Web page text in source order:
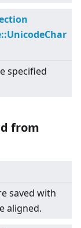
specified
from
saved with
aligned.